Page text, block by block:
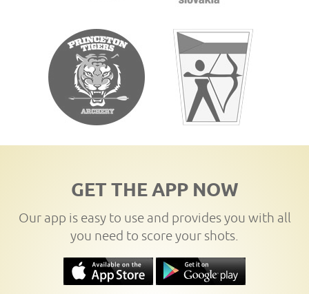
GET THE APP NOW
Our app is easy to use and provides you with all
you need to score your shots.